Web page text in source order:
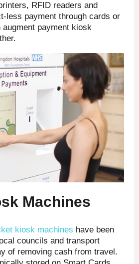
RFID readers and
less payment through cards or
augment payment kiosk
Machines
kiosk machines have been
councils and transport
of removing cash from travel.